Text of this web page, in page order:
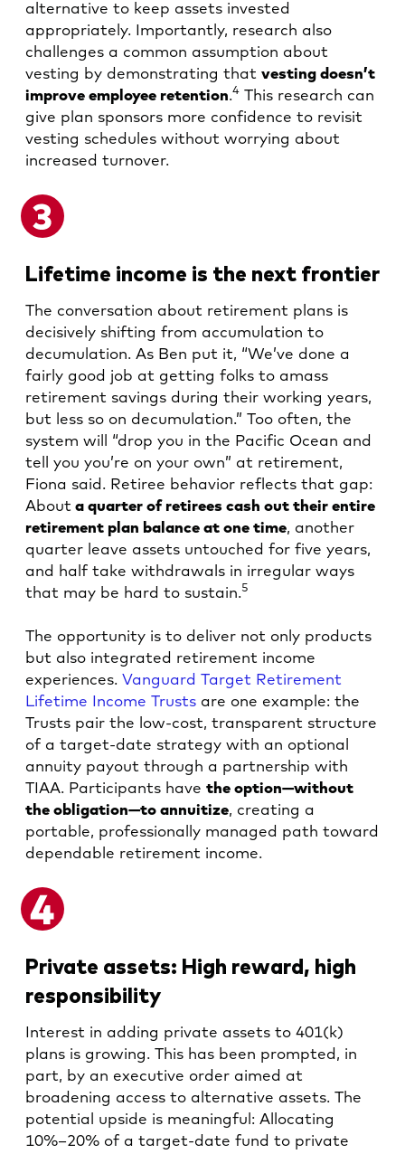
alternative to keep assets invested
appropriately. Importantly, research also
challenges a common assumption about
vesting by demonstrating that vesting doesn’t
improve employee retention.4 This research can
give plan sponsors more confidence to revisit
vesting schedules without worrying about
increased turnover.
Lifetime income is the next frontier
The conversation about retirement plans is
decisively shifting from accumulation to
decumulation. As Ben put it, “We’ve done a
fairly good job at getting folks to amass
retirement savings during their working years,
but less so on decumulation.” Too often, the
system will “drop you in the Pacific Ocean and
tell you you’re on your own” at retirement,
Fiona said. Retiree behavior reflects that gap:
About a quarter of retirees cash out their entire
retirement plan balance at one time, another
quarter leave assets untouched for five years,
and half take withdrawals in irregular ways
that may be hard to sustain.5
The opportunity is to deliver not only products
but also integrated retirement income
experiences. Vanguard Target Retirement
Lifetime Income Trusts are one example: the
Trusts pair the low-cost, transparent structure
of a target-date strategy with an optional
annuity payout through a partnership with
TIAA. Participants have the option—without
the obligation—to annuitize, creating a
portable, professionally managed path toward
dependable retirement income.
Private assets: High reward, high
responsibility
Interest in adding private assets to 401(k)
plans is growing. This has been prompted, in
part, by an executive order aimed at
broadening access to alternative assets. The
potential upside is meaningful: Allocating
10%–20% of a target-date fund to private